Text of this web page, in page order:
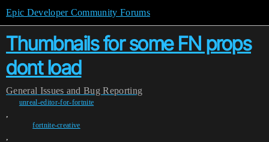
Epic Developer Community Forums
Thumbnails for some FN props
dont load
General Issues and Bug Reporting
unreal-editor-for-fortnite
,
fortnite-creative
,